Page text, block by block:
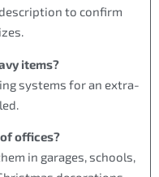
to confirm
items?
systems for an extra-
offices?
in garages, schools,